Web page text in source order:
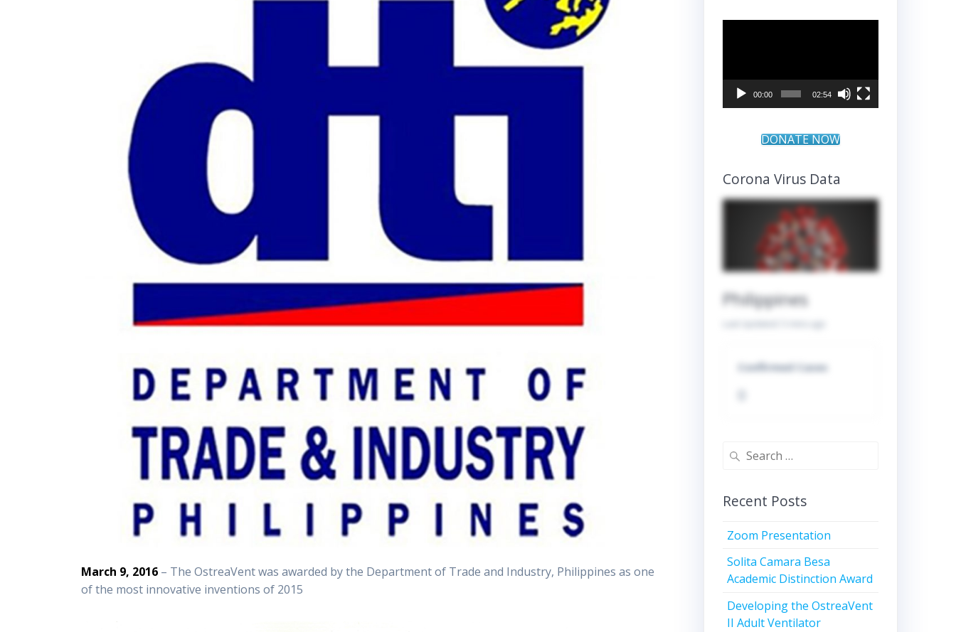
March 9, 2016 – The OstreaVent was awarded by the Department of Trade and Industry, Philippines as one
of the most innovative inventions of 2015
00:00 02:54
DONATE NOW
Corona Virus Data
Philippines
Confirmed Cases
Search
Recent Posts
Zoom Presentation
Solita Camara Besa
Academic Distinction Award
Developing the OstreaVent
II Adult Ventilator